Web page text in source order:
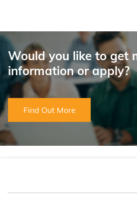
Would you like to get
information or apply?
Find Out More